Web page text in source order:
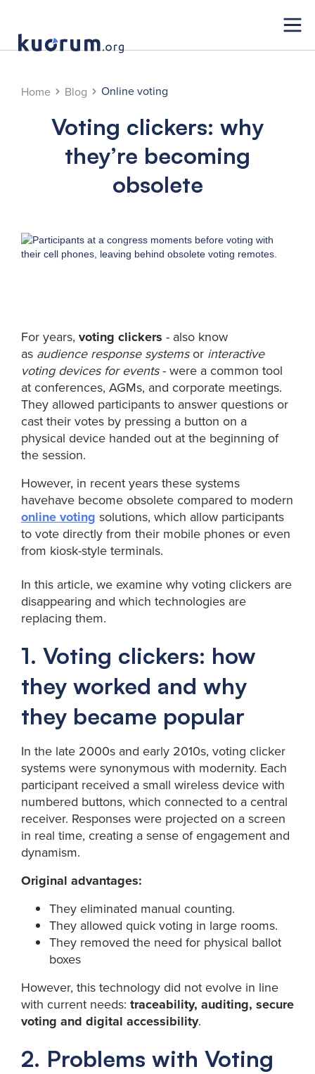
Home Blog Online voting
Voting clickers: why
they’re becoming
obsolete
For years, voting clickers - also know
as audience response systemsor interactive
voting devices for events- were a common tool
at conferences, AGMs, and corporate meetings.
They allowed participants to answer questions or
cast their votes by pressing a button on a
physical device handed out at the beginning of
the session.
However, in recent years these systems
havehave become obsolete compared to modern
online voting solutions, which allow participants
to vote directly from their mobile phones or even
from kiosk-style terminals.
In this article, we examine why voting clickers are
disappearing and which technologies are
replacing them.
1. Voting clickers: how
they worked and why
they became popular
In the late 2000s and early 2010s, voting clicker
systems were synonymous with modernity. Each
participant received a small wireless device with
numbered buttons, which connected to a central
receiver. Responses were projected on a screen
in real time, creating a sense of engagement and
dynamism.
Original advantages:
They eliminated manual counting.
They allowed quick voting in large rooms.
They removed the need for physical ballot
boxes
However, this technology did not evolve in line
with current needs: traceability, auditing, secure
voting and digital accessibility.
2. Problems with Voting